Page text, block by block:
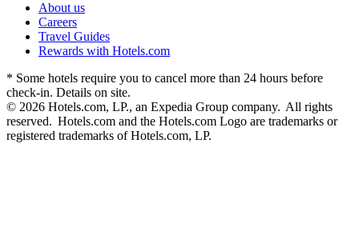
About us
Careers
Travel Guides
Rewards with Hotels.com
* Some hotels require you to cancel more than 24 hours before
check-in. Details on site.
© 2026 Hotels.com, LP., an Expedia Group company. All rights
reserved. Hotels.com and the Hotels.com Logo are trademarks or
registered trademarks of Hotels.com, LP.